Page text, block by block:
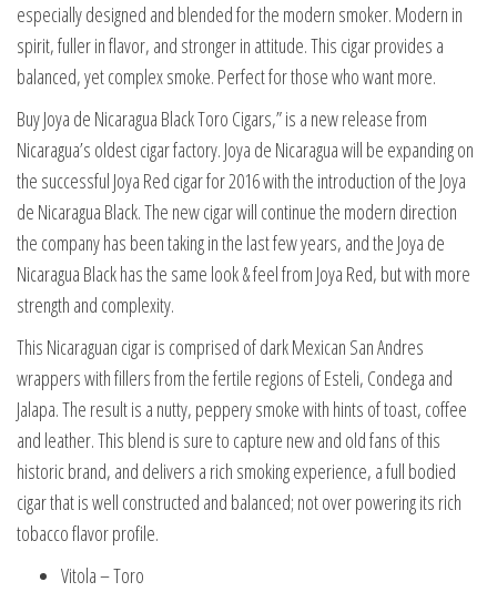
especially designed and blended for the modern smoker. Modern in
spirit, fuller in flavor, and stronger in attitude. This cigar provides a
balanced, yet complex smoke. Perfect for those who want more.
Buy Joya de Nicaragua Black Toro Cigars,” is a new release from
Nicaragua’s oldest cigar factory. Joya de Nicaragua will be expanding on
the successful Joya Red cigar for 2016 with the introduction of the Joya
de Nicaragua Black. The new cigar will continue the modern direction
the company has been taking in the last few years, and the Joya de
Nicaragua Black has the same look & feel from Joya Red, but with more
strength and complexity.
This Nicaraguan cigar is comprised of dark Mexican San Andres
wrappers with fillers from the fertile regions of Esteli, Condega and
Jalapa. The result is a nutty, peppery smoke with hints of toast, coffee
and leather. This blend is sure to capture new and old fans of this
historic brand, and delivers a rich smoking experience, a full bodied
cigar that is well constructed and balanced; not over powering its rich
tobacco flavor profile.
Vitola – Toro